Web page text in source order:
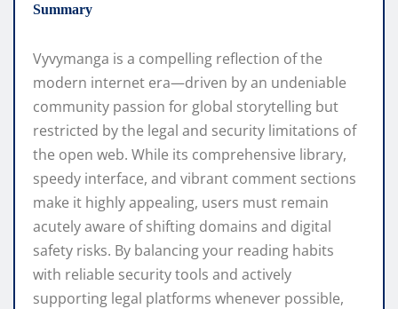
Summary
Vyvymanga is a compelling reflection of the
modern internet era—driven by an undeniable
community passion for global storytelling but
restricted by the legal and security limitations of
the open web. While its comprehensive library,
speedy interface, and vibrant comment sections
make it highly appealing, users must remain
acutely aware of shifting domains and digital
safety risks. By balancing your reading habits
with reliable security tools and actively
supporting legal platforms whenever possible,